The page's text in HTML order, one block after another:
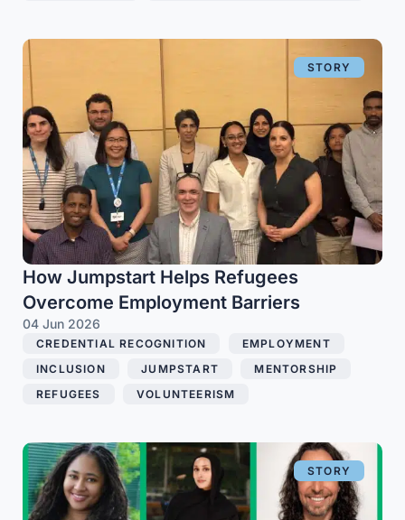
STORY
How Jumpstart Helps Refugees
Overcome Employment Barriers
04 Jun 2026
CREDENTIAL RECOGNITION EMPLOYMENT
INCLUSION
JUMPSTART MENTORSHIP
REFUGEES
VOLUNTEERISM
STORY